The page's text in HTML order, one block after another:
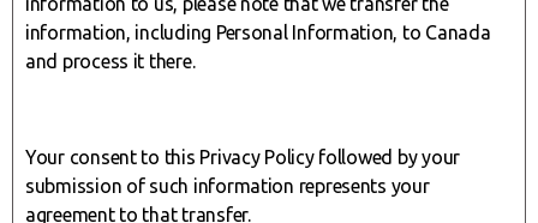
information, including Personal Information, to Canada
and process it there.
Your consent to this Privacy Policy followed by your
submission of such information represents your
agreement to that transfer.